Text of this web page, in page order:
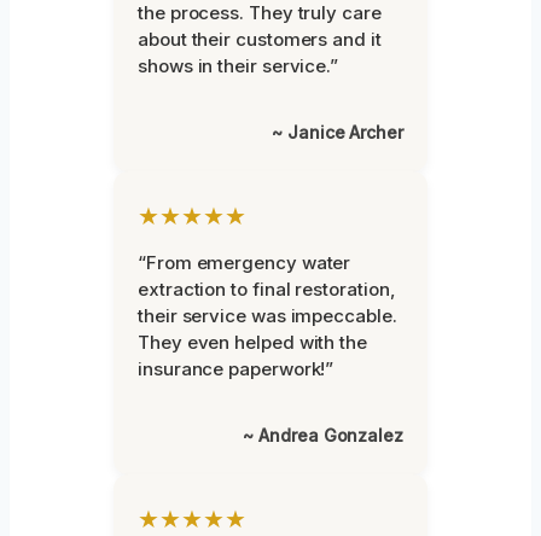
the process. They truly care
about their customers and it
shows in their service.”
~ Janice Archer
★★★★★
“From emergency water
extraction to final restoration,
their service was impeccable.
They even helped with the
insurance paperwork!”
~ Andrea Gonzalez
★★★★★